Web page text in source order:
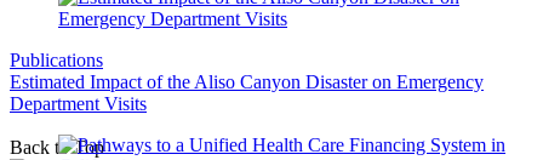
Publications
Estimated Impact of the Aliso Canyon Disaster on Emergency
Department Visits
Back to Top